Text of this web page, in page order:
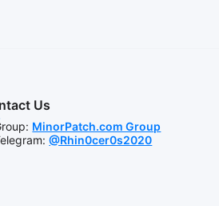
Us
MinorPatch.com Group
@Rhin0cer0s2020